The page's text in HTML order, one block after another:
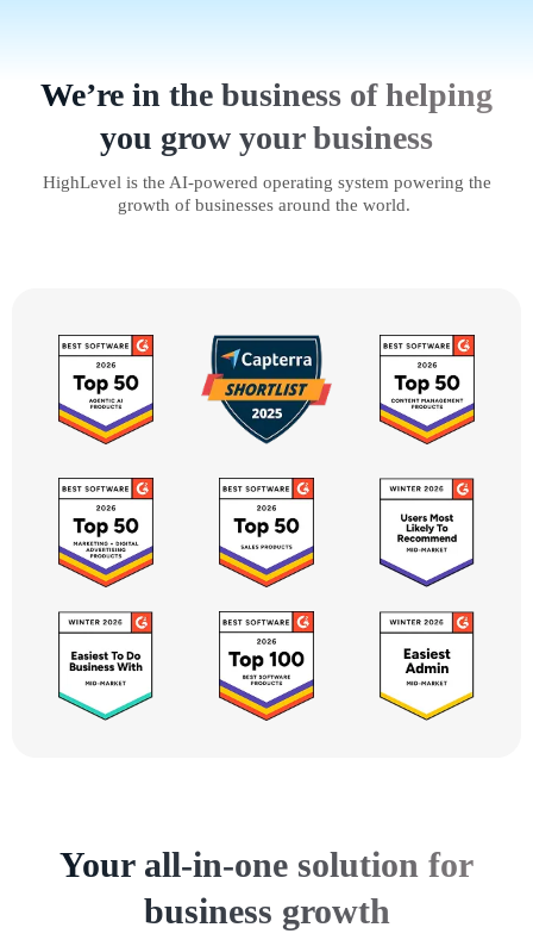
We’re in the business of helping
you grow your business
HighLevel is the AI-powered operating system powering the
growth of businesses around the world.
Your all-in-one solution for
business growth